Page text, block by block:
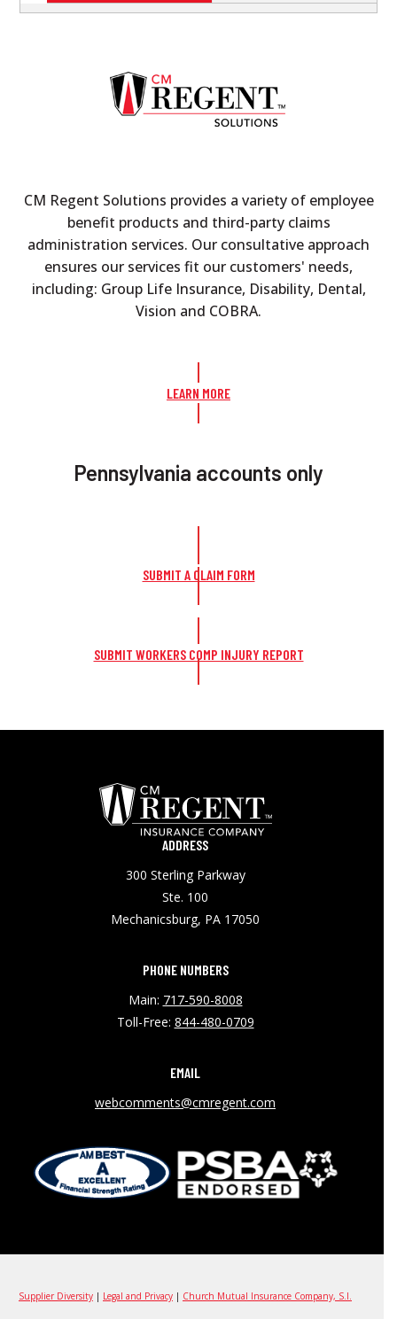
CM Regent Solutions provides a variety of employee
benefit products and third-party claims
administration services. Our consultative approach
ensures our services fit our customers' needs,
including: Group Life Insurance, Disability, Dental,
Vision and COBRA.
LEARN MORE
Pennsylvania accounts only
SUBMIT A CLAIM FORM
SUBMIT WORKERS COMP INJURY REPORT
ADDRESS
300 Sterling Parkway
Ste. 100
Mechanicsburg, PA 17050
PHONE NUMBERS
Main: 717-590-8008
Toll-Free: 844-480-0709
EMAIL
webcomments@cmregent.com
Supplier Diversity | Legal and Privacy | Church Mutual Insurance Company, S.I.